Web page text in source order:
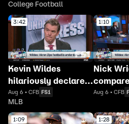
'absolutely NOT'
return to contender
status 👀
College Football
3:42
Kevin Wildes
hilariously declares
Akron Zips football
is under duress
Aug 6 • CFB FS1
1:10
Nick
college
Tecmo
Aug 6 • CFB
MLB
1:09 1:28